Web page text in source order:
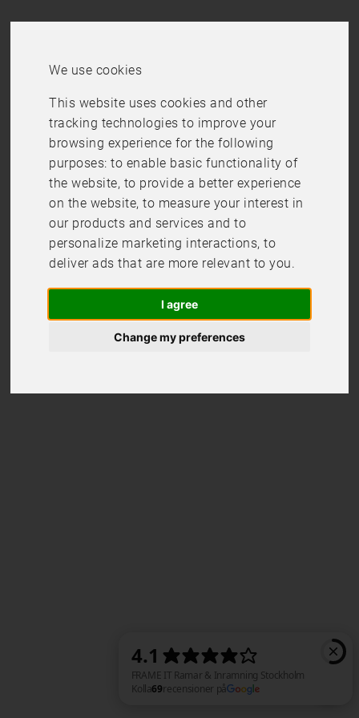
We use cookies
This website uses cookies and other
tracking technologies to improve your
browsing experience for the following
purposes:to enable basic functionality of
the website, to provide a better experience
on the website,to measure your interest in
our products and services and to
personalize marketing interactions,to
deliver ads that are more relevant to you.
I agree
Change my preferences
Checkout is closed
Checkout is not possible right now, please come back
later.
Back